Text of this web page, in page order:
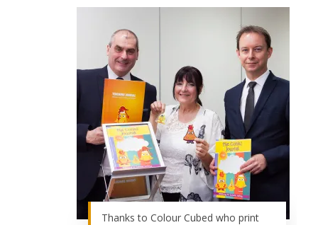
Thanks to Colour Cubed who print